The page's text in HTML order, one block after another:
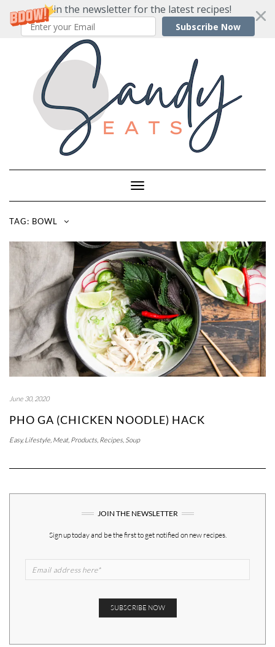
Join the newsletter for the latest recipes!
Subscribe Now
Toggle
Navigation
TAG: BOWL
June 30, 2020
PHO GA (CHICKEN NOODLE) HACK
Easy,Lifestyle, Meat, Products, Recipes, Soup
JOIN THE NEWSLETTER
Sign up today and be the first to get notified on new recipes.